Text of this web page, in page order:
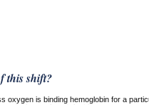
this shift?
oxygen is binding hemoglobin for a